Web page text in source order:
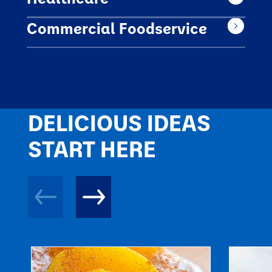
Commercial Foodservice
DELICIOUS IDEAS
START HERE